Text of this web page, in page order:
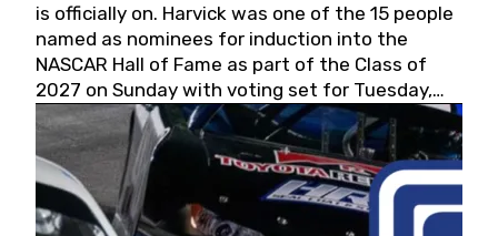
is officially on. Harvick was one of the 15 people
named as nominees for induction into the
NASCAR Hall of Fame as part of the Class of
2027 on Sunday with voting set for Tuesday,
May 19, 2026.